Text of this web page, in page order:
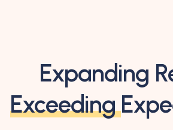
Expanding
Exceeding